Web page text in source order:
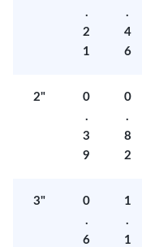
.
2
1
.
4
6
2"
0
.
3
9
0
.
8
2
3"
0
.
6
1
.
1